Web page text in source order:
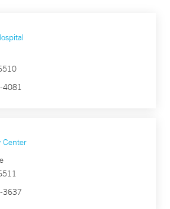
4081
Center
3637